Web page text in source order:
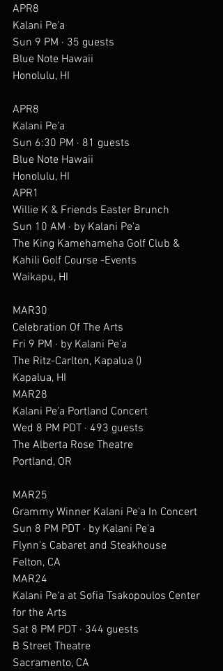
APR8
Kalani Pe'a
Sun 9 PM · 35 guests
Blue Note Hawaii
Honolulu, HI
APR8
Kalani Pe'a
Sun 6:30 PM · 81 guests
Blue Note Hawaii
Honolulu, HI
APR1
Willie K & Friends Easter Brunch
Sun 10 AM · by Kalani Pe'a
The King Kamehameha Golf Club &
Kahili Golf Course -Events
Waikapu, HI
MAR30
Celebration Of The Arts
Fri 9 PM · by Kalani Pe'a
The Ritz-Carlton, Kapalua ()
Kapalua, HI
MAR28
Kalani Pe'a Portland Concert
Wed 8 PM PDT · 493 guests
The Alberta Rose Theatre
Portland, OR
MAR25
Grammy Winner Kalani Pe'a In Concert
Sun 8 PM PDT · by Kalani Pe'a
Flynn's Cabaret and Steakhouse
Felton, CA
MAR24
Kalani Pe‘a at Sofia Tsakopoulos Center
for the Arts
Sat 8 PM PDT · 344 guests
B Street Theatre
Sacramento, CA